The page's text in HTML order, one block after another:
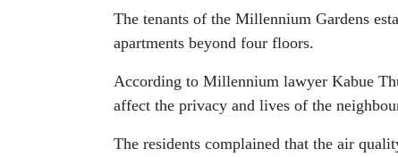
The tenants of the Millennium Gardens
apartments beyond four floors.
According to Millennium lawyer Kabue
affect the privacy and lives of the
The residents complained that the air